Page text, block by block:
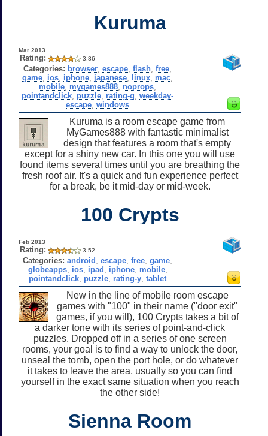
Kuruma
Mar 2013
Rating: 3.86
Categories: browser ,escape ,flash ,free
game ios iphone japanese linux mac
mobile mygames888 noprops
pointandclick puzzle rating-g ,weekday-
escape ,windows
Kuruma is a room escape game from
MyGames888 with fantastic minimalist
design that features a room that's empty
except for a shiny new car. In this one you will use
found items several times until you are breathing the
fresh roof air. It's a quick and fun experience perfect
for a break, be it mid-day or mid-week.
100 Crypts
Feb 2013
Rating: 3.52
Categories: android ,escape ,free ,game
globeapps, ios, ipad iphone, mobile,
pointandclick puzzle rating-y ,tablet
New in the line of mobile room escape
games with "100" in their name ("door exit"
games, if you will), 100 Crypts takes a bit of
a darker tone with its series of point-and-click
puzzles. Dropped off in a series of one screen
rooms, your goal is to find a way to unlock the door,
unseal the tomb, open the port hole, or do whatever
it takes to leave the area, usually so you can find
yourself in the exact same situation when you reach
the other side!
Sienna Room